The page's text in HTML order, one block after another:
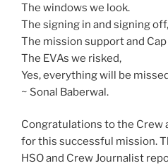
The windows we look.
The signing in and signing off,
The mission support and Cap
The EVAs we risked,
Yes, everything will be
~ Sonal Baberwal.
Congratulations to the Crew
for this successful mission.
HSO and Crew Journalist